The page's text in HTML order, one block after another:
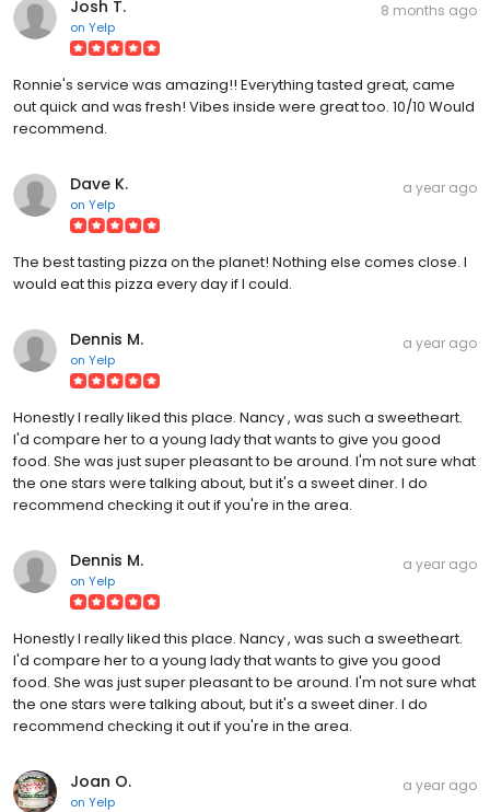
Josh T.
on Yelp
8 months ago
Ronnie's service was amazing!! Everything tasted great, came
out quick and was fresh! Vibes inside were great too. 10/10 Would
recommend.
Dave K.
on Yelp
a year ago
The best tasting pizza on the planet! Nothing else comes close. I
would eat this pizza every day if I could.
Dennis M.
on Yelp
a year ago
Honestly I really liked this place. Nancy , was such a sweetheart.
I'd compare her to a young lady that wants to give you good
food. She was just super pleasant to be around. I'm not sure what
the one stars were talking about, but it's a sweet diner. I do
recommend checking it out if you're in the area.
Dennis M.
on Yelp
a year ago
Honestly I really liked this place. Nancy , was such a sweetheart.
I'd compare her to a young lady that wants to give you good
food. She was just super pleasant to be around. I'm not sure what
the one stars were talking about, but it's a sweet diner. I do
recommend checking it out if you're in the area.
Joan O.
on Yelp
a year ago